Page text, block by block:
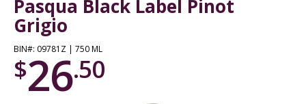
Pasqua Black Label Pinot
Grigio
BIN#: 09781Z | 750 ML
$26.50